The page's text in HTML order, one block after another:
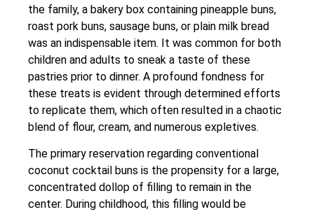
the family, a bakery box containing pineapple buns,
roast pork buns, sausage buns, or plain milk bread
was an indispensable item. It was common for both
children and adults to sneak a taste of these
pastries prior to dinner. A profound fondness for
these treats is evident through determined efforts
to replicate them, which often resulted in a chaotic
blend of flour, cream, and numerous expletives.
The primary reservation regarding conventional
coconut cocktail buns is the propensity for a large,
concentrated dollop of filling to remain in the
center. During childhood, this filling would be